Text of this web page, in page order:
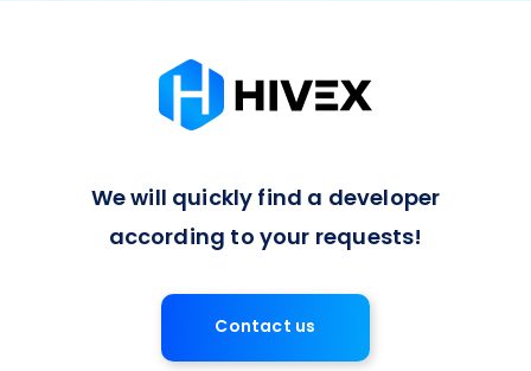
We will quickly find a developer
according to your requests!
Contact us